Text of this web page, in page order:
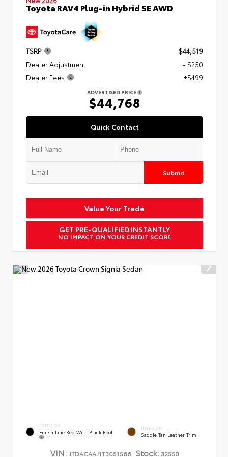
Toyota RAV4 Plug-in Hybrid SE AWD
TSRP
$44,519
Dealer Adjustment
- $250
Dealer Fees
+$499
ADVERTISED PRICE
$44,768
Quick Contact
Submit
Value Your Trade
GET PRE-QUALIFIED INSTANTLY
NO IMPACT ON YOUR CREDIT SCORE
EXTERIOR
Finish Line Red With Black Roof
INTERIOR
Saddle Tan Leather Trim
VIN: JTDACAAJ1T3051566 Stock:32550